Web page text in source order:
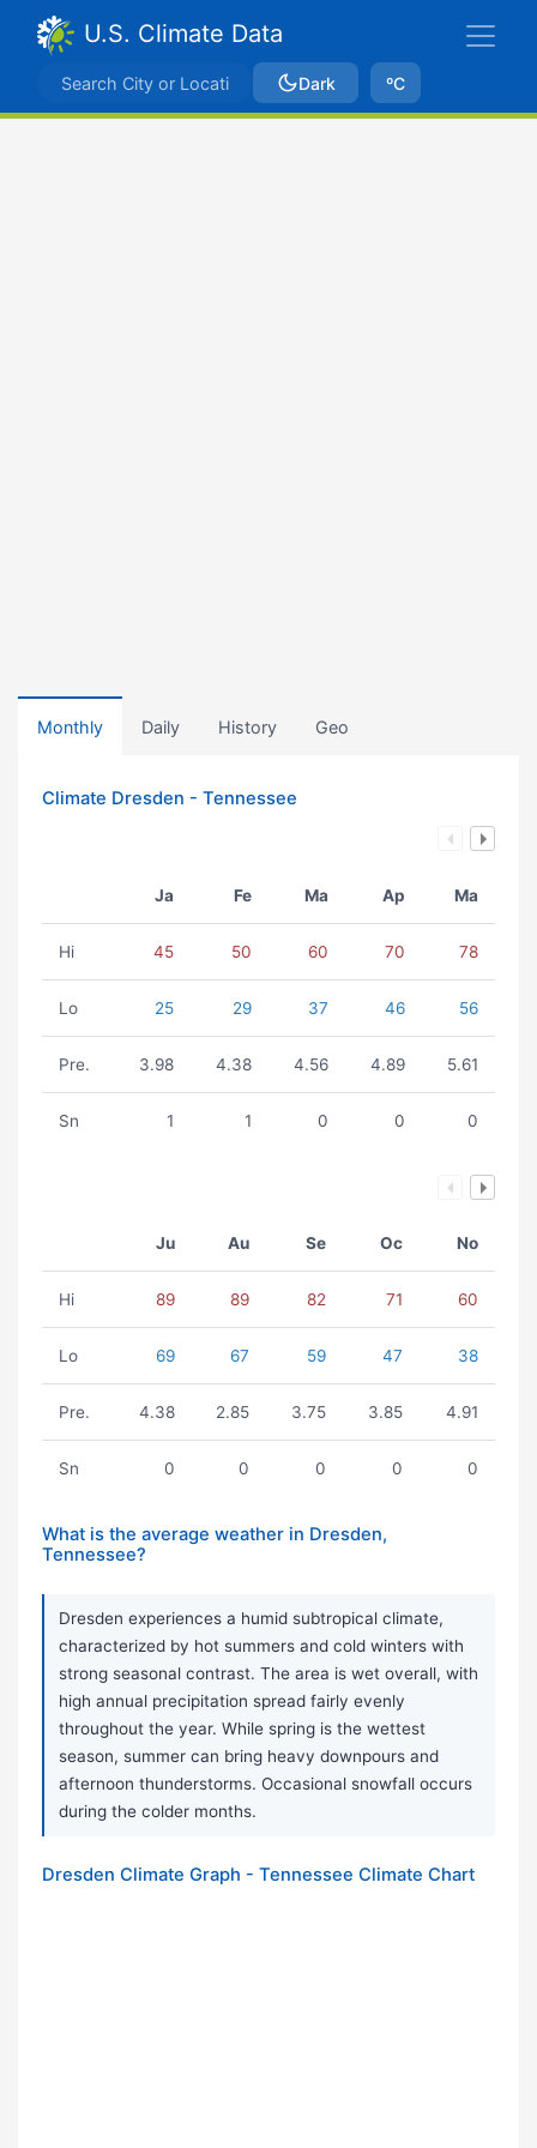
U.S. Climate Data
Dark ºC
Monthly Daily History Geo
Climate Dresden - Tennessee
Ja Fe Ma Ap Ma
Hi 45 50 60 70 78
Lo 25 29 37 46 56
Pre. 3.98 4.38 4.56 4.89 5.61
Sn 1 1 0 0 0
Ju Au Se Oc No
Hi 89 89 82 71 60
Lo 69 67 59 47 38
Pre. 4.38 2.85 3.75 3.85 4.91
Sn 0 0 0 0 0
What is the average weather in Dresden,
Tennessee?
Dresden experiences a humid subtropical climate,
characterized by hot summers and cold winters with
strong seasonal contrast. The area is wet overall, with
high annual precipitation spread fairly evenly
throughout the year. While spring is the wettest
season, summer can bring heavy downpours and
afternoon thunderstorms. Occasional snowfall occurs
during the colder months.
Dresden Climate Graph - Tennessee Climate Chart